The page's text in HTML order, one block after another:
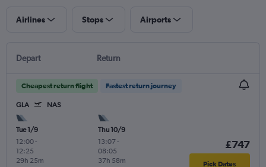
Airlines Stops Airports
Depart Return
Cheapest return flight Fastest return journey
GLA NAS
Tue 1/9
12:00-
12:25
29h 25m
Thu 10/9
13:07-
08:05
37h 58m
£747
Pick Dates